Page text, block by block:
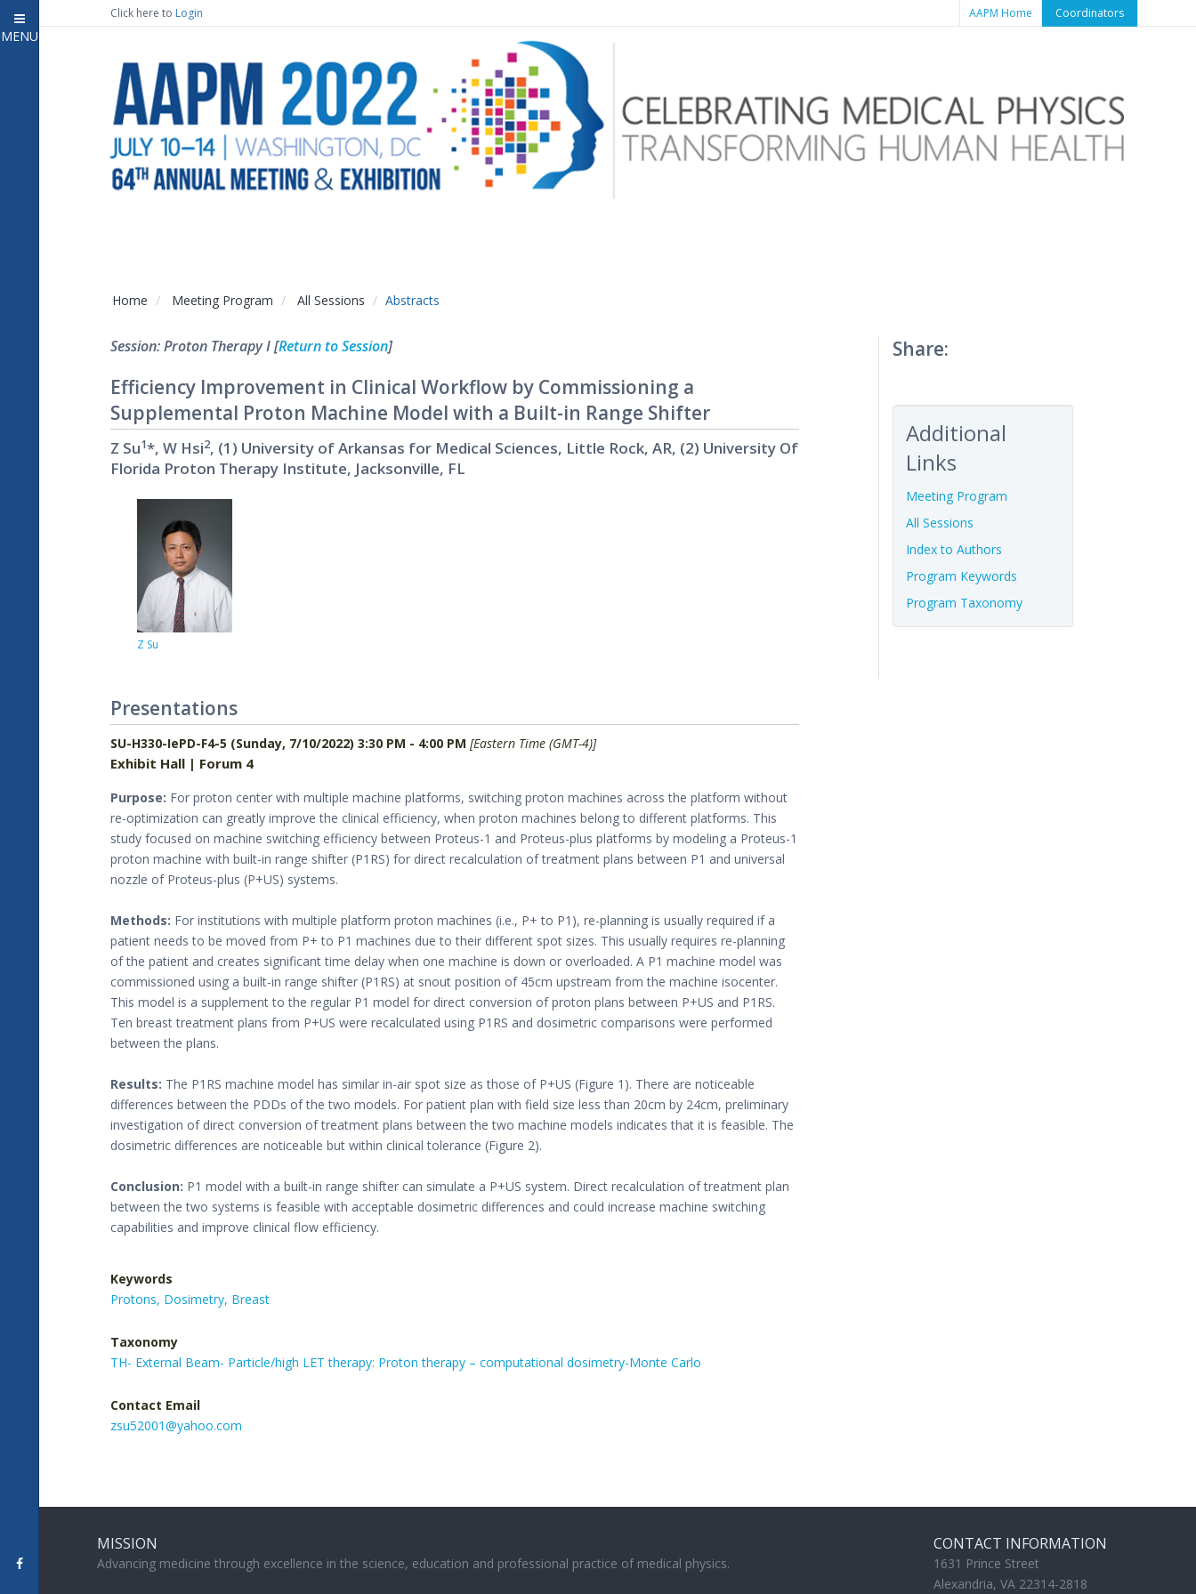
Close menu
MENU
7
Attendee Information
Open submenu
13
Meeting Program
Open submenu
Open submenu
Contact Us
Click here to Login AAPM Home Coordinators
Home Meeting Program All Sessions Abstracts
Session: Proton Therapy I [Return to Session]
Efficiency Improvement in Clinical Workflow by Commissioning a
Supplemental Proton Machine Model with a Built-in Range Shifter
Z Su1*, W Hsi2, (1) University of Arkansas for Medical Sciences, Little Rock, AR, (2) University Of
Florida Proton Therapy Institute, Jacksonville, FL
Z Su
Presentations
SU-H330-IePD-F4-5 (Sunday, 7/10/2022) 3:30 PM - 4:00 PM [Eastern Time (GMT-4)]
Exhibit Hall | Forum 4
Purpose: For proton center with multiple machine platforms, switching proton machines across the platform without
re-optimization can greatly improve the clinical efficiency, when proton machines belong to different platforms. This
study focused on machine switching efficiency between Proteus-1 and Proteus-plus platforms by modeling a Proteus-1
proton machine with built-in range shifter (P1RS) for direct recalculation of treatment plans between P1 and universal
nozzle of Proteus-plus (P+US) systems.
Methods: For institutions with multiple platform proton machines (i.e., P+ to P1), re-planning is usually required if a
patient needs to be moved from P+ to P1 machines due to their different spot sizes. This usually requires re-planning
of the patient and creates significant time delay when one machine is down or overloaded. A P1 machine model was
commissioned using a built-in range shifter (P1RS) at snout position of 45cm upstream from the machine isocenter.
This model is a supplement to the regular P1 model for direct conversion of proton plans between P+US and P1RS.
Ten breast treatment plans from P+US were recalculated using P1RS and dosimetric comparisons were performed
between the plans.
Results: The P1RS machine model has similar in-air spot size as those of P+US (Figure 1). There are noticeable
differences between the PDDs of the two models. For patient plan with field size less than 20cm by 24cm, preliminary
investigation of direct conversion of treatment plans between the two machine models indicates that it is feasible. The
dosimetric differences are noticeable but within clinical tolerance (Figure 2).
Conclusion: P1 model with a built-in range shifter can simulate a P+US system. Direct recalculation of treatment plan
between the two systems is feasible with acceptable dosimetric differences and could increase machine switching
capabilities and improve clinical flow efficiency.
Keywords
Protons, Dosimetry, Breast
Taxonomy
TH- External Beam- Particle/high LET therapy: Proton therapy – computational dosimetry-Monte Carlo
Contact Email
zsu52001@yahoo.com
Share:
Additional
Links
Meeting Program
All Sessions
Index to Authors
Program Keywords
Program Taxonomy
MISSION
Advancing medicine through excellence in the science, education and professional practice of medical physics.
CONTACT INFORMATION
1631 Prince Street
Alexandria, VA 22314-2818